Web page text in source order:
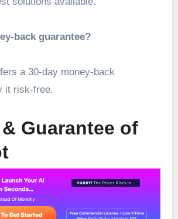
back guarantee?
a 30-day money-back
it risk-free.
Guarantee of